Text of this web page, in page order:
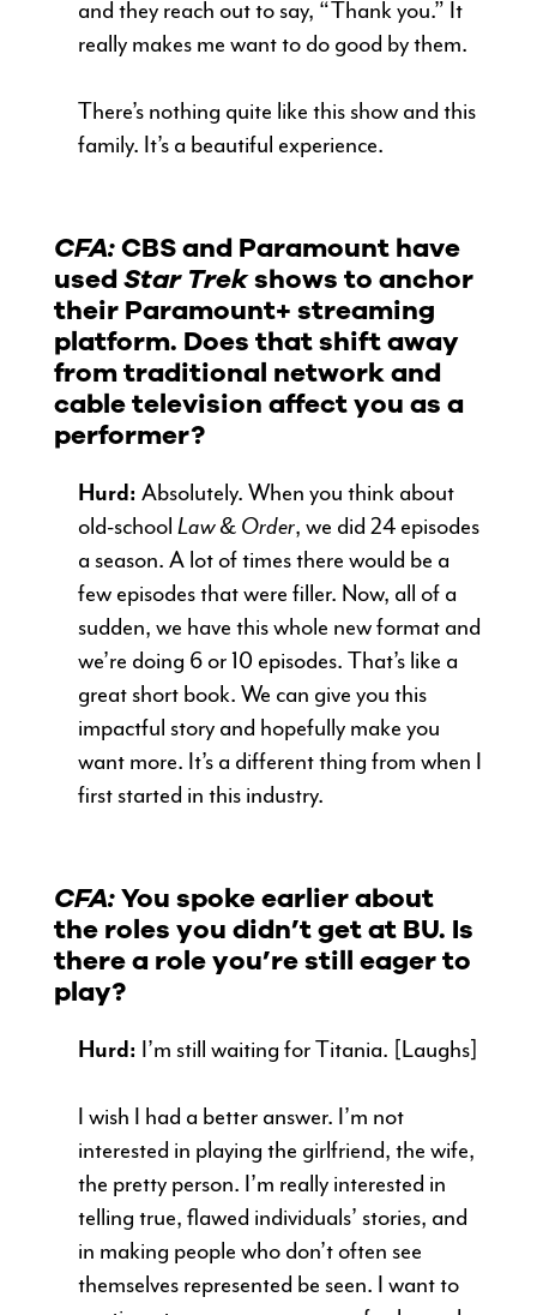
and they reach out to say, “Thank you.” It
really makes me want to do good by them.
There’s nothing quite like this show and this
family. It’s a beautiful experience.
CFA:CBS and Paramount have
usedStar Trekshows to anchor
their Paramount+ streaming
platform. Does that shift away
from traditional network and
cable television affect you as a
performer?
Hurd: Absolutely. When you think about
old-school Law & Order, we did 24 episodes
a season. A lot of times there would be a
few episodes that were filler. Now, all of a
sudden, we have this whole new format and
we’re doing 6 or 10 episodes. That’s like a
great short book. We can give you this
impactful story and hopefully make you
want more. It’s a different thing from when I
first started in this industry.
CFA:You spoke earlier about
the roles you didn’t get at BU. Is
there a role you’re still eager to
play?
Hurd: I’m still waiting for Titania. [Laughs]
I wish I had a better answer. I’m not
interested in playing the girlfriend, the wife,
the pretty person. I’m really interested in
telling true, flawed individuals’ stories, and
in making people who don’t often see
themselves represented be seen. I want to